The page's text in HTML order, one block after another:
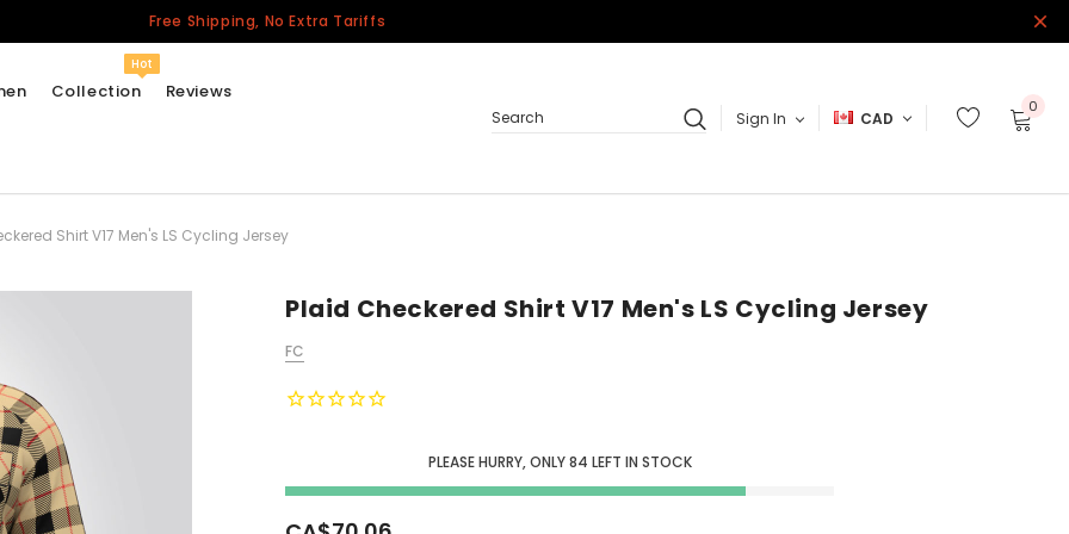
Free Shipping, No Extra Tariffs
Collection
Hot
California Repblic
Jerseys
Honor The Fallen
Cycling Jersey
Other Countries
Reviews
Search
Sign In CAD
0
Shirt V17 Men's LS Cycling Jersey
Plaid Checkered Shirt V17 Men's LS Cycling Jersey
FC
PLEASE HURRY, ONLY 84 LEFT IN STOCK